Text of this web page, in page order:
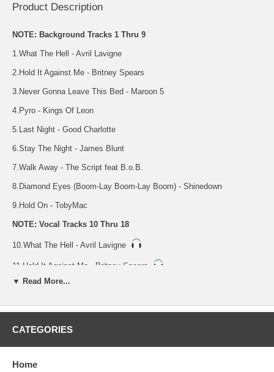
Product Description
NOTE: Background Tracks 1 Thru 9
1.What The Hell - Avril Lavigne
2.Hold It Against Me - Britney Spears
3.Never Gonna Leave This Bed - Maroon 5
4.Pyro - Kings Of Leon
5.Last Night - Good Charlotte
6.Stay The Night - James Blunt
7.Walk Away - The Script feat B.o.B.
8.Diamond Eyes (Boom-Lay Boom-Lay Boom) - Shinedown
9.Hold On - TobyMac
NOTE: Vocal Tracks 10 Thru 18
10.What The Hell - Avril Lavigne
11.Hold It Against Me - Britney Spears
12.Never Gonna Leave This Bed - Maroon 5
13.Pyro - Kings Of Leon
14.Last Night - Good Charlotte
15.Stay The Night - James Blunt
16.Walk Away - The Script feat B.o.B.
▼ Read More...
CATEGORIES
Home